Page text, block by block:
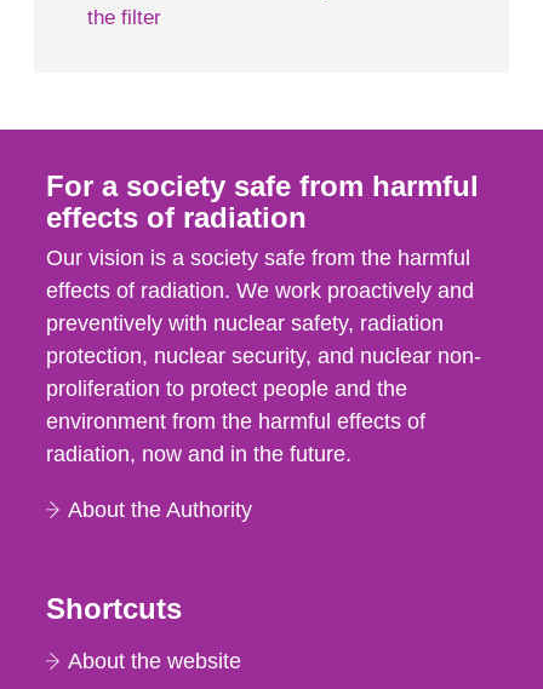
the filter
For a society safe from harmful
effects of radiation
Our vision is a society safe from the harmful
effects of radiation. We work proactively and
preventively with nuclear safety, radiation
protection, nuclear security, and nuclear non-
proliferation to protect people and the
environment from the harmful effects of
radiation, now and in the future.
About the Authority
Shortcuts
About the website